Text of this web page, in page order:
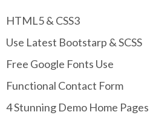
HTML5 & CSS3
Use Latest Bootstarp & SCSS
Free Google Fonts Use
Functional Contact Form
4 Stunning Demo Home Pages